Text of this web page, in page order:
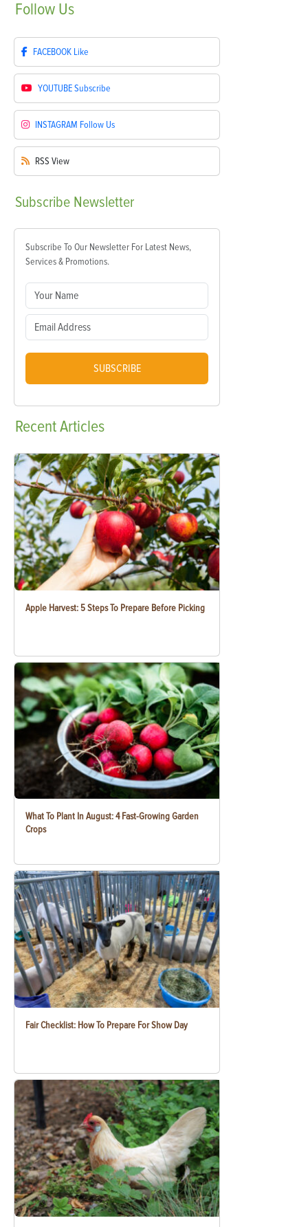
Follow Us
FACEBOOK Like
YOUTUBESubscribe
INSTAGRAM Follow Us
RSS View
Subscribe Newsletter
Subscribe To Our Newsletter For Latest News,
Services & Promotions.
SUBSCRIBE
RecentArticles
Apple Harvest: 5 Steps To Prepare Before Picking
What To Plant In August: 4 Fast-Growing Garden
Crops
Fair Checklist: How To Prepare For Show Day